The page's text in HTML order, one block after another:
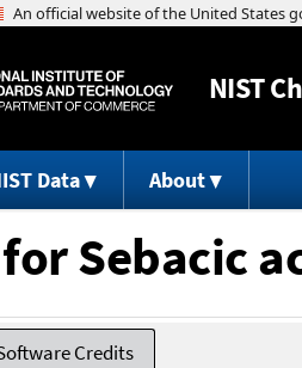
NIST
Data About
Sebacic
Credits